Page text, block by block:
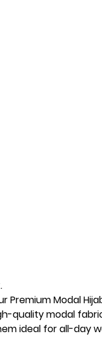
Premium Modal
quality modal
ideal for all-day